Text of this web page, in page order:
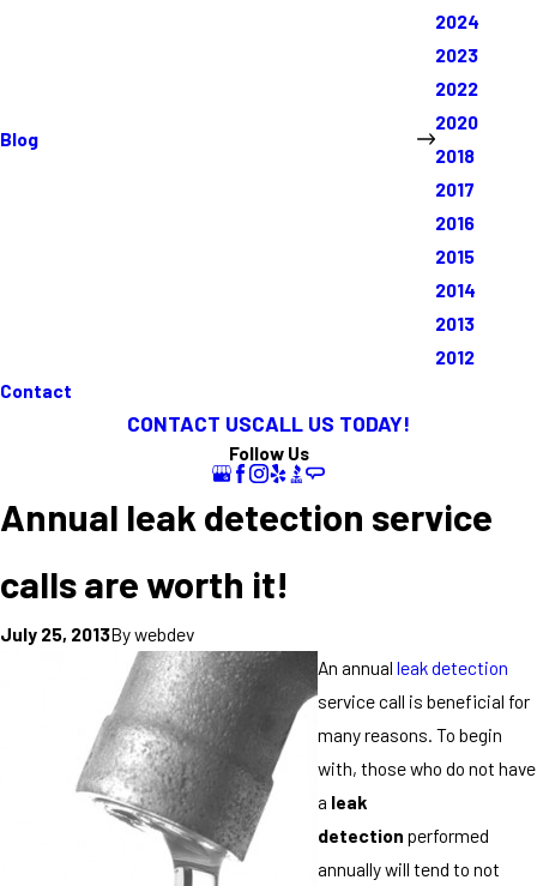
Blog
2024
2023
2022
2020
2018
2017
2016
2015
2014
2013
2012
Contact
CONTACT USCALL US TODAY!
Follow Us
Annual leak detection service
calls are worth it!
July 25, 2013Bywebdev
An annual leak detection
service call is beneficial for
many reasons. To begin
with, those who do not have
a leak
detection performed
annually will tend to not